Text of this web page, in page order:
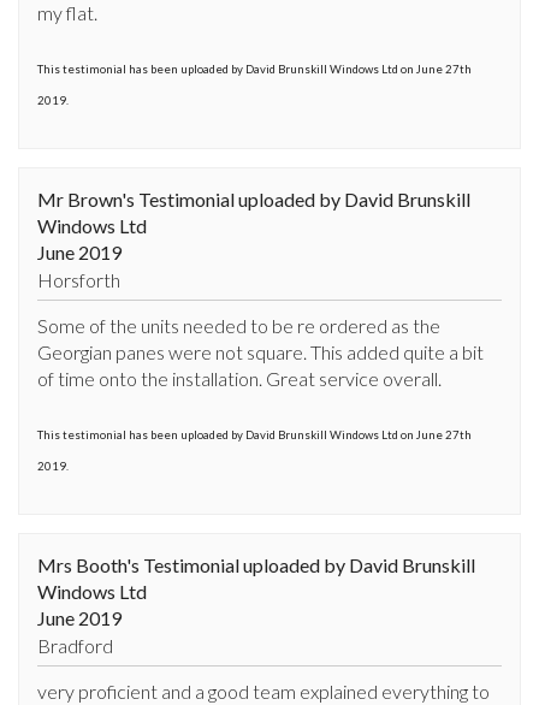
my flat.
This testimonial has been uploaded by David Brunskill Windows Ltd on June 27th
2019.
Mr Brown's Testimonial uploaded by David Brunskill
Windows Ltd
June 2019
Horsforth
Some of the units needed to be re ordered as the
Georgian panes were not square. This added quite a bit
of time onto the installation. Great service overall.
This testimonial has been uploaded by David Brunskill Windows Ltd on June 27th
2019.
Mrs Booth's Testimonial uploaded by David Brunskill
Windows Ltd
June 2019
Bradford
very proficient and a good team explained everything to